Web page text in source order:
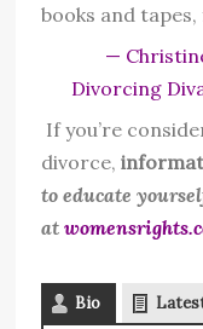
books and
—
Divorcing
If you’re
divorce,
to educate
at
Bio